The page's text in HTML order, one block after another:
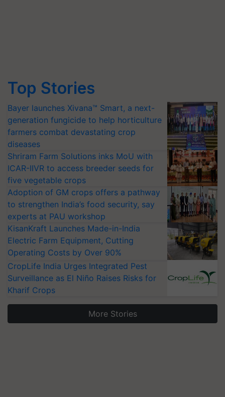
Top Stories
Bayer launches Xivana™ Smart, a next-
generation fungicide to help horticulture
farmers combat devastating crop
diseases
Shriram Farm Solutions inks MoU with
ICAR-IIVR to access breeder seeds for
five vegetable crops
Adoption of GM crops offers a pathway
to strengthen India’s food security, say
experts at PAU workshop
KisanKraft Launches Made-in-India
Electric Farm Equipment, Cutting
Operating Costs by Over 90%
CropLife India Urges Integrated Pest
Surveillance as El Niño Raises Risks for
Kharif Crops
More Stories